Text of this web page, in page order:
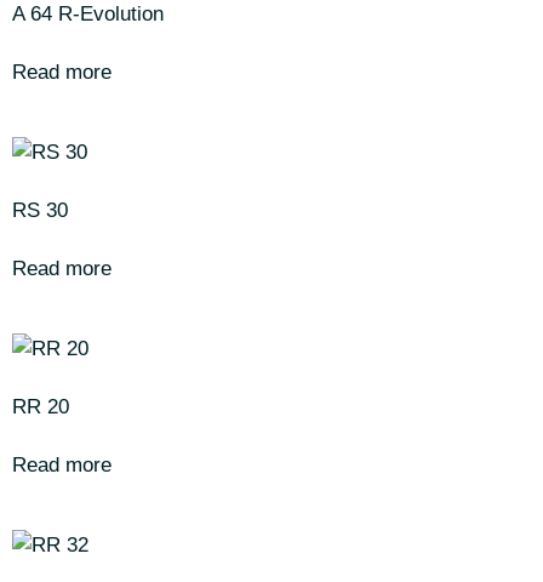
A 64 R-Evolution
Read more
RS 30
Read more
RR 20
Read more